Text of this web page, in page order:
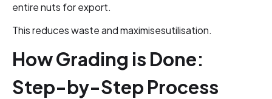
entire nuts for export.
This reduces waste and maximisesutilisation.
How Grading is Done:
Step-by-Step Process